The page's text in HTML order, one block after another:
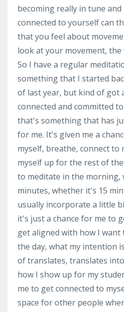
becoming really in tune
connected to yourself can
that you feel about
look at your movement,
So I have a regular
something that I started
of last year, but kind of got
connected and committed
that's something that has
for me. It's given me a
myself, breathe, connect to
myself up for the rest of the
to meditate in the morning,
minutes, whether it's 15
usually incorporate a little
it's just a chance for me to
get aligned with how I
the day, what my intention
of translates, translates
how I show up for my
me to get connected to
space for other people